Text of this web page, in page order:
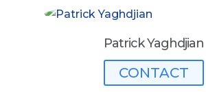
Patrick Yaghdjian
CONTACT